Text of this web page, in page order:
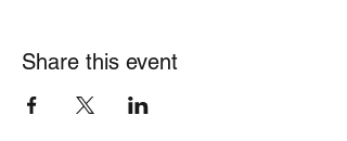
Share this event